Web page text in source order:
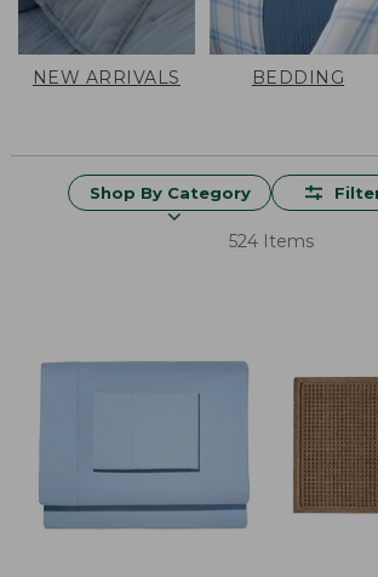
NEW ARRIVALS BEDDING
Shop By Category
524 Items